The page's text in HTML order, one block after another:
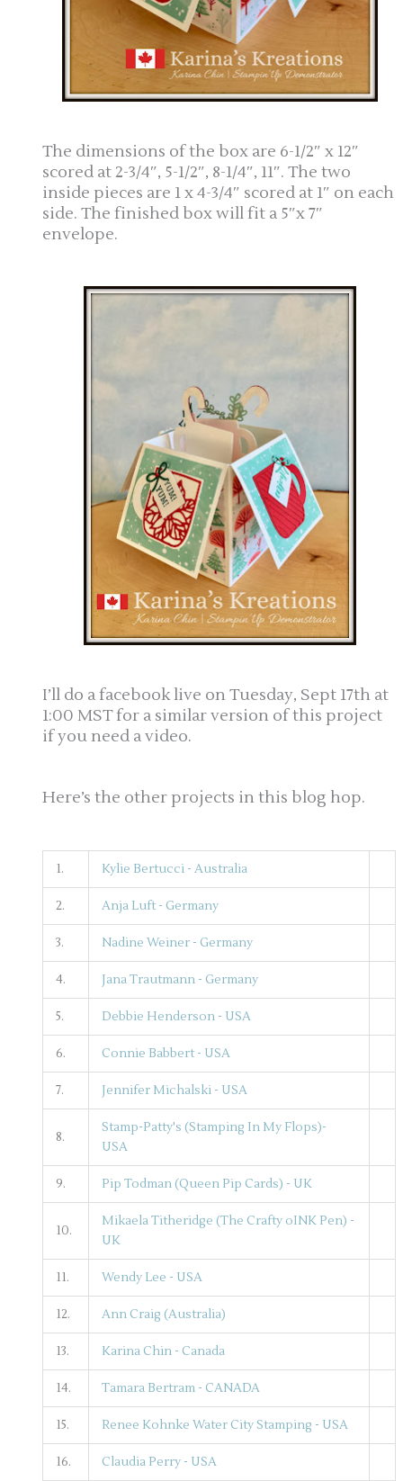
The dimensions of the box are 6-1/2″ x 12″
scored at 2-3/4″, 5-1/2″, 8-1/4″, 11″. The two
inside pieces are 1 x 4-3/4″ scored at 1″ on each
side. The finished box will fit a 5″x 7″
envelope.
I’ll do a facebook live on Tuesday, Sept 17th at
1:00 MST for a similar version of this project
if you need a video.
Here’s the other projects in this blog hop.
1. Kylie Bertucci - Australia
2. Anja Luft - Germany
3. Nadine Weiner - Germany
4. Jana Trautmann - Germany
5. Debbie Henderson - USA
6. Connie Babbert - USA
7. Jennifer Michalski - USA
8.
Stamp-Patty's (Stamping In My Flops)-
USA
9. Pip Todman (Queen Pip Cards) - UK
10.
Mikaela Titheridge (The Crafty oINK Pen) -
UK
11. Wendy Lee - USA
12. Ann Craig (Australia)
13. Karina Chin - Canada
14. Tamara Bertram - CANADA
15. Renee Kohnke Water City Stamping - USA
16. Claudia Perry - USA